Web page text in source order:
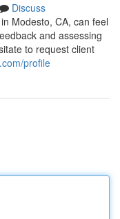
Discuss
Modesto, CA, can feel
and assessing
to request client
profile